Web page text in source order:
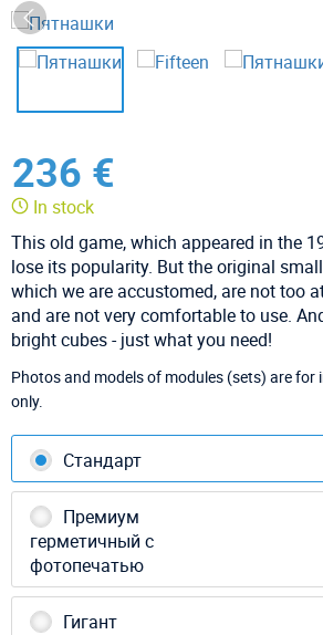
236 €
In stock
This old game, which appeared in the
lose its popularity. But the original
which we are accustomed, are not too
and are not very comfortable to use.
bright cubes - just what you need!
Photos and models of modules (sets) are
only.
Стандарт
Премиум
герметичный с
фотопечатью
Гигант